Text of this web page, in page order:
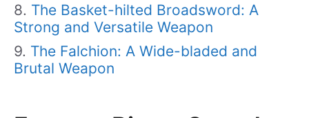
The Basket-hilted Broadsword: A
Strong and Versatile Weapon
The Falchion: A Wide-bladed and
Brutal Weapon